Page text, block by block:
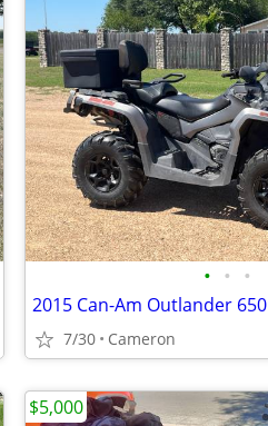
• • •
2015 Can-Am Outlander 650
7/30 Cameron
$5,000